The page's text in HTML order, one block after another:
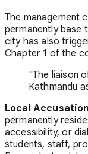
The management
permanently base
city has also
Chapter 1 of the
"The liaison
Kathmandu
Local
permanently
accessibility, or
students, staff,